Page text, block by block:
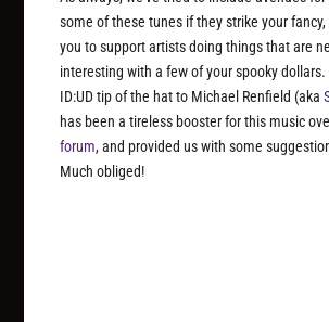
some of these tunes if they strike your
you to support artists doing things that are
interesting with a few of your spooky dollars.
ID:UD tip of the hat to Michael Renfield (aka
has been a tireless booster for this music
forum, and provided us with some
Much obliged!